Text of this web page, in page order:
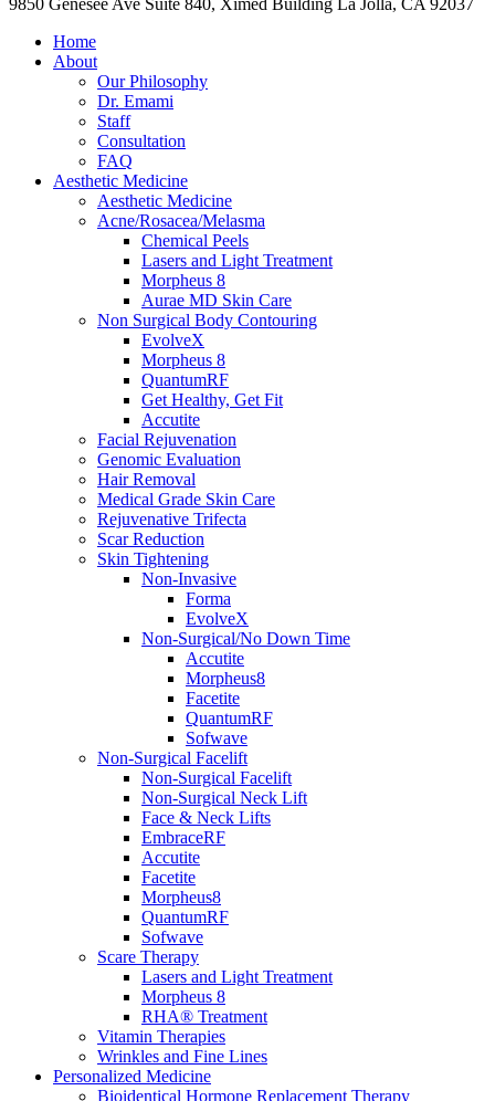
9850 Genesee Ave Suite 840, Ximed Building La Jolla, CA 92037
Home
About
Our Philosophy
Dr. Emami
Staff
Consultation
FAQ
Aesthetic Medicine
Aesthetic Medicine
Acne/Rosacea/Melasma
Chemical Peels
Lasers and Light Treatment
Morpheus 8
Aurae MD Skin Care
Non Surgical Body Contouring
EvolveX
Morpheus 8
QuantumRF
Get Healthy, Get Fit
Accutite
Facial Rejuvenation
Genomic Evaluation
Hair Removal
Medical Grade Skin Care
Rejuvenative Trifecta
Scar Reduction
Skin Tightening
Non-Invasive
Forma
EvolveX
Non-Surgical/No Down Time
Accutite
Morpheus8
Facetite
QuantumRF
Sofwave
Non-Surgical Facelift
Non-Surgical Facelift
Non-Surgical Neck Lift
Face & Neck Lifts
EmbraceRF
Accutite
Facetite
Morpheus8
QuantumRF
Sofwave
Scare Therapy
Lasers and Light Treatment
Morpheus 8
RHA® Treatment
Vitamin Therapies
Wrinkles and Fine Lines
Personalized Medicine
Bioidentical Hormone Replacement Therapy